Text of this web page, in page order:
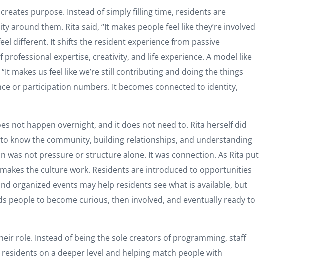
purpose. Instead of simply filling time, residents are
them. Rita said, “It makes people feel like they’re involved
different. It shifts the resident experience from passive
expertise, creativity, and life experience. A model like
makes us feel like we’re still contributing and doing the things
or participation numbers. It becomes connected to identity,
not happen overnight, and it does not need to. Rita herself did
know the community, building relationships, and understanding
not pressure or structure alone. It was connection. As Rita put
the culture work. Residents are introduced to opportunities
organized events may help residents see what is available, but
to become curious, then involved, and eventually ready to
role. Instead of being the sole creators of programming, staff
on a deeper level and helping match people with